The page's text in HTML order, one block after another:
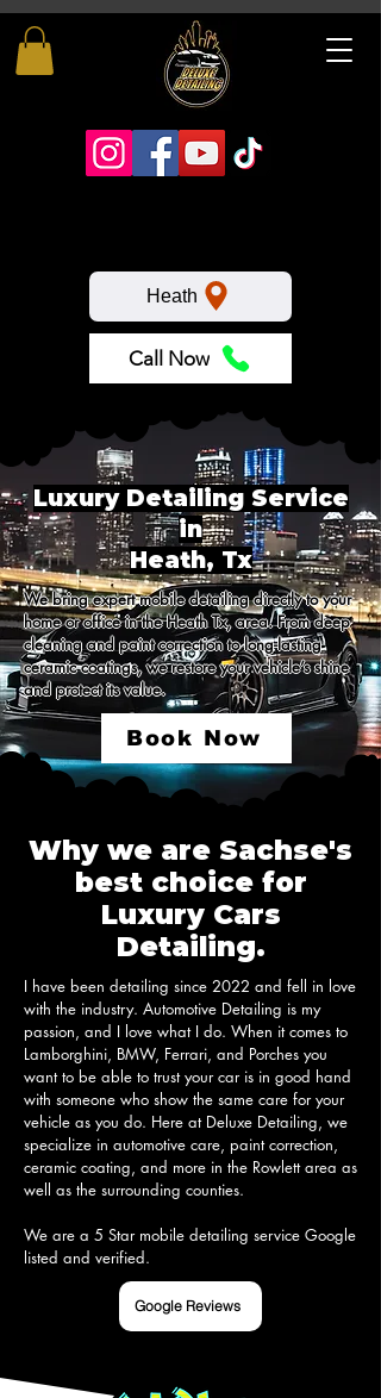
Heath
Call Now
Luxury Detailing Service
in
Heath, Tx
We bring expert mobile detailing directly to your
home or office in the Heath Tx, area. From deep
cleaning and paint correction to long-lasting
ceramic coatings, we restore your vehicle’s shine
and protect its value.
Book Now
Why we are Sachse's
best choice for
Luxury Cars
Detailing.
I have been detailing since 2022 and fell in love
with the industry. Automotive Detailing is my
passion, and I love what I do. When it comes to
Lamborghini, BMW, Ferrari, and Porches you
want to be able to trust your car is in good hand
with someone who show the same care for your
vehicle as you do. Here at Deluxe Detailing, we
specialize in automotive care, paint correction,
ceramic coating, and more in the Rowlett area as
well as the surrounding counties.
We are a 5 Star mobile detailing service Google
listed and verified.
Google Reviews